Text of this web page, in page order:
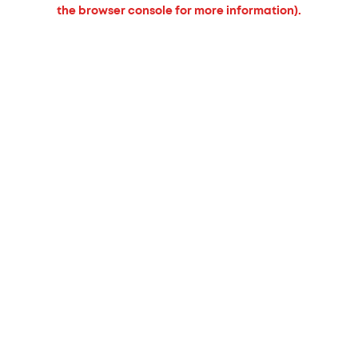
the browser console for more information).